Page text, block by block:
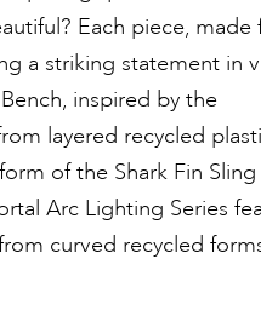
Each piece, made
a striking statement in
inspired by the
layered recycled
of the Shark Fin Sling
Arc Lighting Series
curved recycled